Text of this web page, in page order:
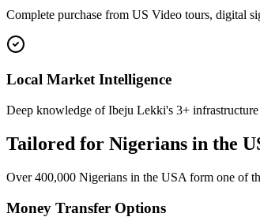
Complete purchase from US Video tours, digital
Local Market Intelligence
Deep knowledge of Ibeju Lekki's 3+
Tailored for Nigerians in the
Over 400,000 Nigerians in the USA form one of
Money Transfer Options